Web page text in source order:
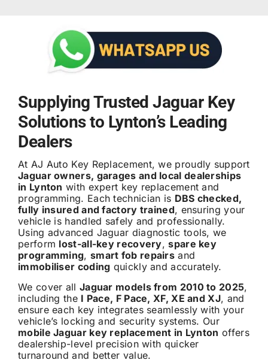
Supplying Trusted Jaguar Key
Solutions to Lynton’s Leading
Dealers
At AJ Auto Key Replacement, we proudly support
Jaguar owners, garages and local dealerships
in Lynton with expert key replacement and
programming. Each technician is DBS checked,
fully insured and factory trained, ensuring your
vehicle is handled safely and professionally.
Using advanced Jaguar diagnostic tools, we
perform lost-all-key recovery,spare key
programming, smart fob repairs and
immobiliser coding quickly and accurately.
We cover all Jaguar models from 2010 to 2025,
including the I Pace, F Pace, XF, XE and XJ, and
ensure each key integrates seamlessly with your
vehicle’s locking and security systems. Our
mobile Jaguar key replacement in Lynton offers
dealership-level precision with quicker
turnaround and better value.